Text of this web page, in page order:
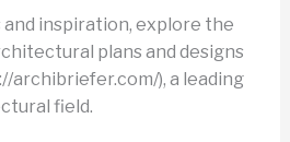
and inspiration, explore the
plans and designs
archibriefer.com/), a leading
field.